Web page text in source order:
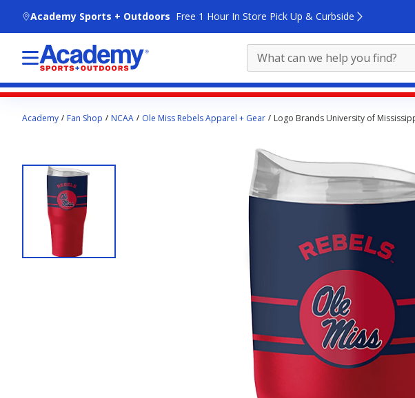
Academy Sports + Outdoors Free 1 Hour In Store Pick Up & Curbside
contentAcademy Fan Shop NCAA Ole Miss Rebels Apparel + Gear Logo Brands University of